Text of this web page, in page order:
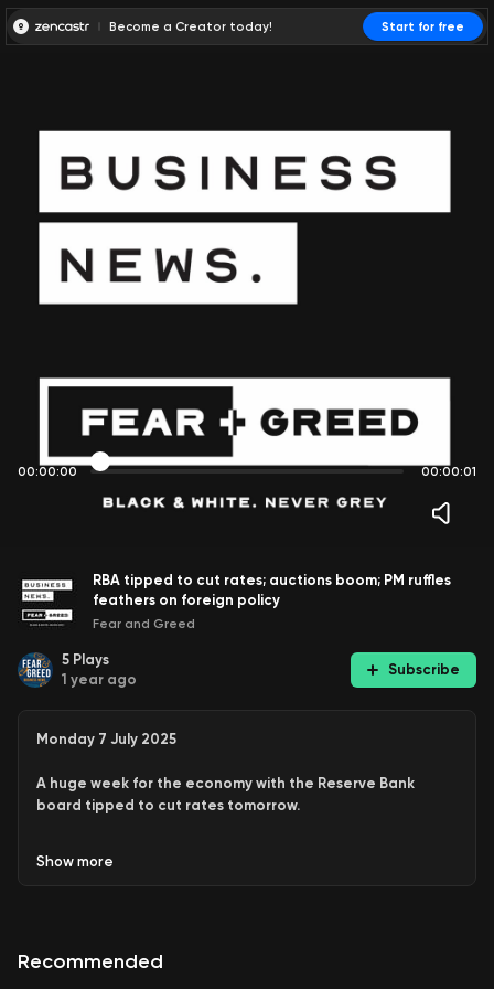
Become a Creator today! Start for free
00:00:00 00:00:01
RBA tipped to cut rates; auctions boom; PM ruffles
feathers on foreign policy
Fear and Greed
5 Plays
1 year ago
Subscribe
Monday 7 July 2025
A huge week for the economy with the Reserve Bank
board tipped to cut rates tomorrow.
independent foreign policy, in a speech that might
Show more
Recommended